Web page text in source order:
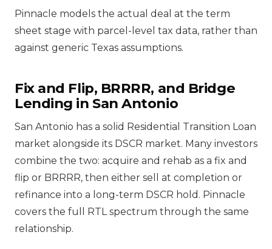
Pinnacle models the actual deal at the term
sheet stage with parcel-level tax data, rather than
against generic Texas assumptions.
Fix and Flip, BRRRR, and Bridge
Lending in San Antonio
San Antonio has a solid Residential Transition Loan
market alongside its DSCR market. Many investors
combine the two: acquire and rehab as a fix and
flip or BRRRR, then either sell at completion or
refinance into a long-term DSCR hold. Pinnacle
covers the full RTL spectrum through the same
relationship.